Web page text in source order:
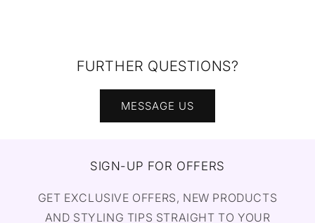
FURTHER QUESTIONS?
MESSAGE US
SIGN-UP FOR OFFERS
GET EXCLUSIVE OFFERS, NEW PRODUCTS
AND STYLING TIPS STRAIGHT TO YOUR